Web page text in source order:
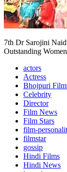
7th Dr Sarojini
Outstanding
actors
Actress
Bhojpuri
Celebrity
Director
Film News
Film Stars
film-
filmstar
gossip
Hindi Films
Hindi News